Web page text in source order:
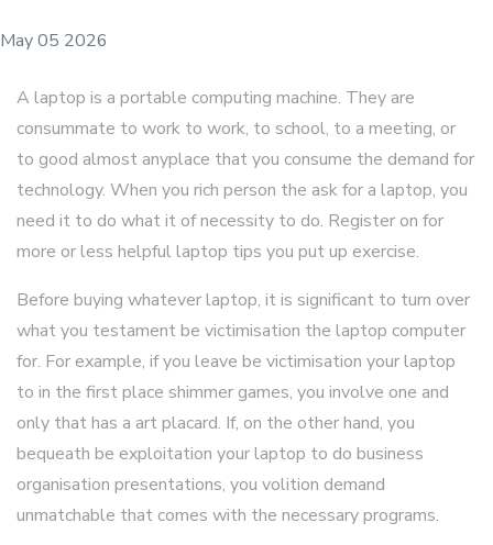
May 05 2026
A laptop is a portable computing machine. They are
consummate to work to work, to school, to a meeting, or
to good almost anyplace that you consume the demand for
technology. When you rich person the ask for a laptop, you
need it to do what it of necessity to do. Register on for
more or less helpful laptop tips you put up exercise.
Before buying whatever laptop, it is significant to turn over
what you testament be victimisation the laptop computer
for. For example, if you leave be victimisation your laptop
to in the first place shimmer games, you involve one and
only that has a art placard. If, on the other hand, you
bequeath be exploitation your laptop to do business
organisation presentations, you volition demand
unmatchable that comes with the necessary programs.